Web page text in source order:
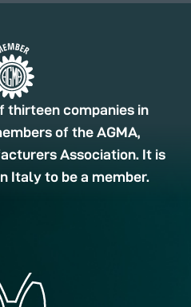
thirteen companies in
of the AGMA,
Association. It is
Italy to be a member.